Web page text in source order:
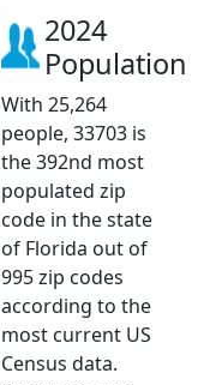
2024
Population
With 25,264
people, 33703 is
the 392nd most
populated zip
code in the state
of Florida out of
995 zip codes
according to the
most current US
Census data.